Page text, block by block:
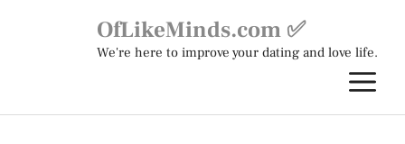
OfLikeMinds.com ✅
We're here to improve your dating and love life.